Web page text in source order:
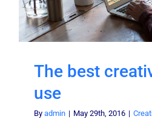
The best
use
By admin | May 29th, 2016 |